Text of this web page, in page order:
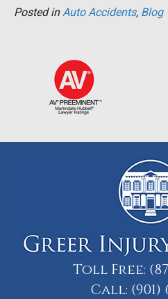
Posted in Auto Accidents, Blog
Toll Free:
Call: (901)